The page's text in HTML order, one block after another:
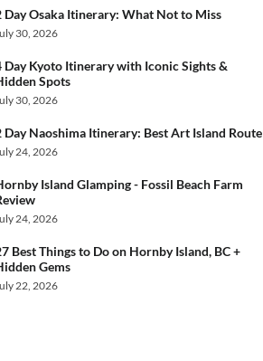
Day Osaka Itinerary: What Not to Miss
30, 2026
Day Kyoto Itinerary with Iconic Sights &
Spots
30, 2026
Day Naoshima Itinerary: Best Art Island Route
24, 2026
Island Glamping - Fossil Beach Farm
24, 2026
Best Things to Do on Hornby Island, BC +
Gems
22, 2026